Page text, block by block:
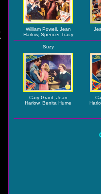
William Powell, Jean
Harlow, Spencer Tracy
Suzy
Cary Grant, Jean
Harlow, Benita Hume